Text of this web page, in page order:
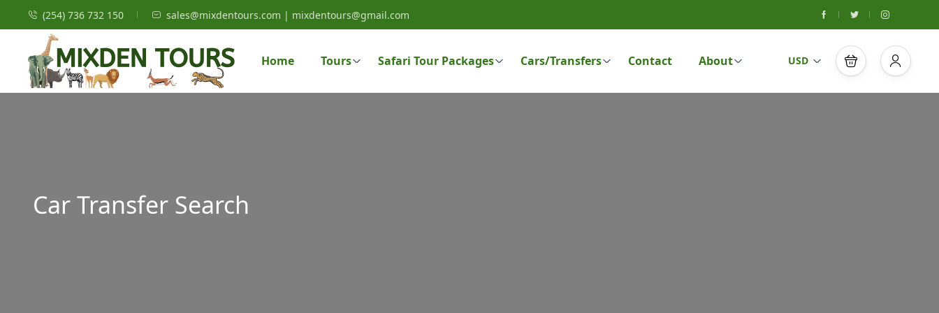
(254) 736 732 150 sales@mixdentours.com | mixdentours@gmail.com
Home Tours Safari Tour Packages Cars/Transfers Contact About USD
Car Transfer Search